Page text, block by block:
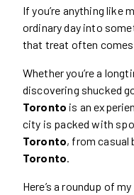
If you’re anything like
ordinary day into
that treat often
Whether you’re a
discovering shucked
Toronto is an
city is packed with
Toronto, from casual
Toronto
Here’s a roundup of